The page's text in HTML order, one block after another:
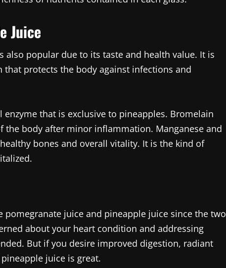
Juice
also popular due to its taste and health value. It is
protects the body against infections and
that is exclusive to pineapples. Bromelain
body after minor inflammation. Manganese and
bones and overall vitality. It is the kind of
juice and pineapple juice since the two
about your heart condition and addressing
But if you desire improved digestion, radiant
juice is great.